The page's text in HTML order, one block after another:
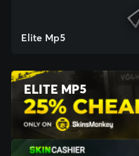
Elite Mp5
ELITE MP5